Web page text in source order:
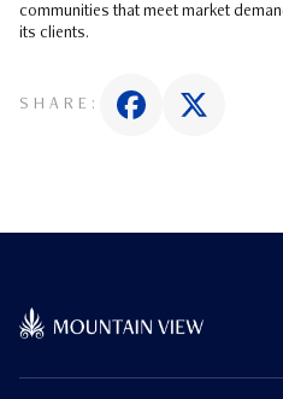
communities that meet market
its clients.
SHARE: